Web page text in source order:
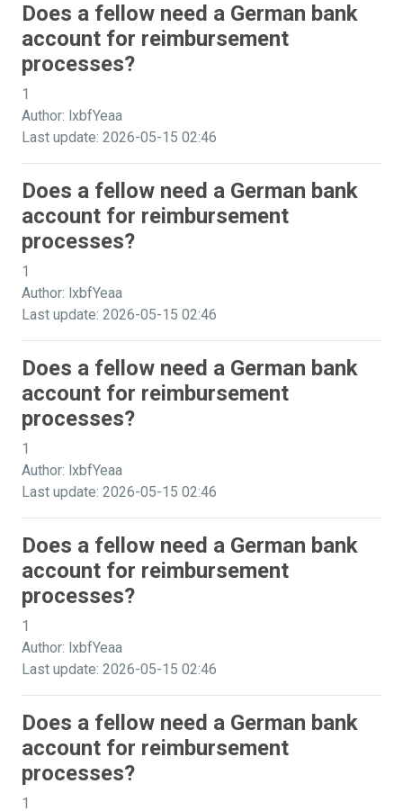
Does a fellow need a German bank
account for reimbursement
processes?
1
Author: lxbfYeaa
Last update: 2026-05-15 02:46
Does a fellow need a German bank
account for reimbursement
processes?
1
Author: lxbfYeaa
Last update: 2026-05-15 02:46
Does a fellow need a German bank
account for reimbursement
processes?
1
Author: lxbfYeaa
Last update: 2026-05-15 02:46
Does a fellow need a German bank
account for reimbursement
processes?
1
Author: lxbfYeaa
Last update: 2026-05-15 02:46
Does a fellow need a German bank
account for reimbursement
processes?
1